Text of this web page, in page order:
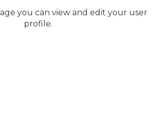
you can view and edit your user
profile.